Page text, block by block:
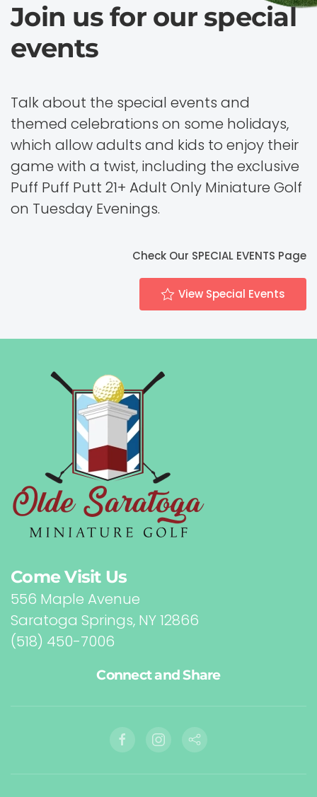
Join us for our special
events
Talk about the special events and
themed celebrations on some holidays,
which allow adults and kids to enjoy their
game with a twist, including the exclusive
Puff Puff Putt 21+ Adult Only Miniature Golf
on Tuesday Evenings.
Check Our SPECIAL EVENTS Page
View Special Events
Come Visit Us
556 Maple Avenue
Saratoga Springs, NY 12866
(518) 450-7006
Connect and Share